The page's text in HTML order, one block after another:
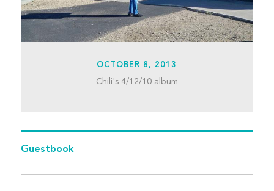
OCTOBER 8, 2013
Chili's 4/12/10 album
Guestbook